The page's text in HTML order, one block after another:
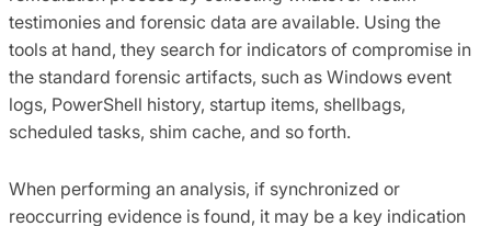
testimonies and forensic data are available. Using the
tools at hand, they search for indicators of compromise in
the standard forensic artifacts, such as Windows event
logs, PowerShell history, startup items, shellbags,
scheduled tasks, shim cache, and so forth.
When performing an analysis, if synchronized or
reoccurring evidence is found, it may be a key indication